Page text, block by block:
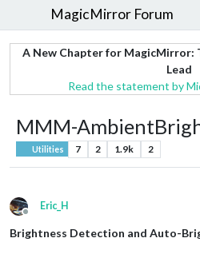
MagicMirror Forum
A New Chapter for MagicMirror:
Lead
Read the statement by
MMM-
Utilities 7 2 1.9k 2
Offline
Eric_H
Brightness Detection and Auto-